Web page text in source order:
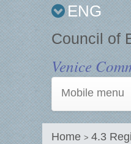
ENG
Council of
Venice
Mobile menu
Home > 4.3